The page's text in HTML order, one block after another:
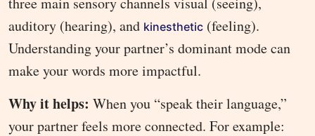
auditory (hearing), and kinesthetic (feeling).
Understanding your partner’s dominant mode can
make your words more impactful.
Why it helps: When you “speak their language,”
your partner feels more connected. For example: